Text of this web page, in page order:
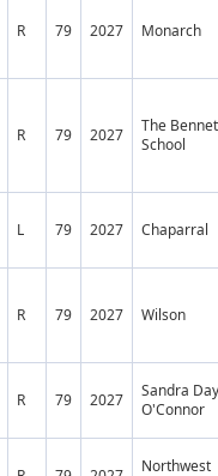
R 79 2027 Monarch
R 79 2027
The
School
L 79 2027 Chaparral
R 79 2027 Wilson
R 79 2027
Sandra Day
O'Connor
Northwest